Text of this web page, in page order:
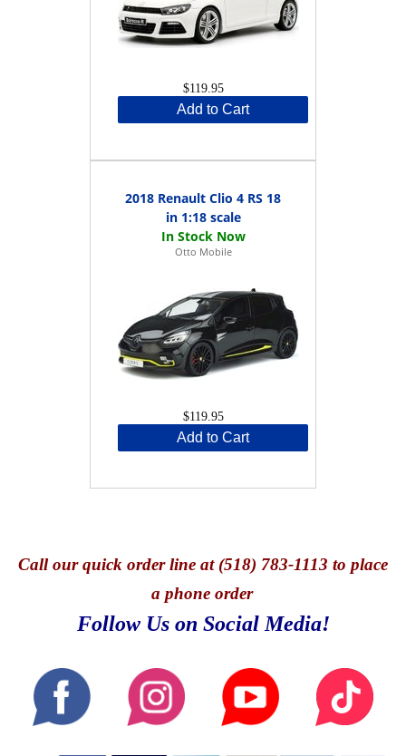
$119.95
Add to Cart
2018 Renault Clio 4 RS 18
in 1:18 scale
Otto Mobile
$119.95
Add to Cart
Callour quick order line at (518) 783-1113 to place
a phone order
Follow Us on Social Media!